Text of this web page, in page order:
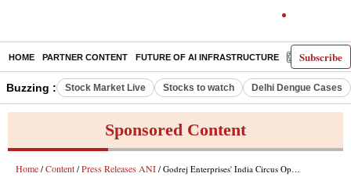
Subscribe
HOME PARTNER CONTENT FUTURE OF AI INFRASTRUCTURE E-PAPER
Buzzing : Stock Market Live Stocks to watch Delhi Dengue Cases
Sponsored Content
Home / Content / Press Releases ANI / Godrej Enterprises' India Circus Opens Its 7th Store in Mumbai